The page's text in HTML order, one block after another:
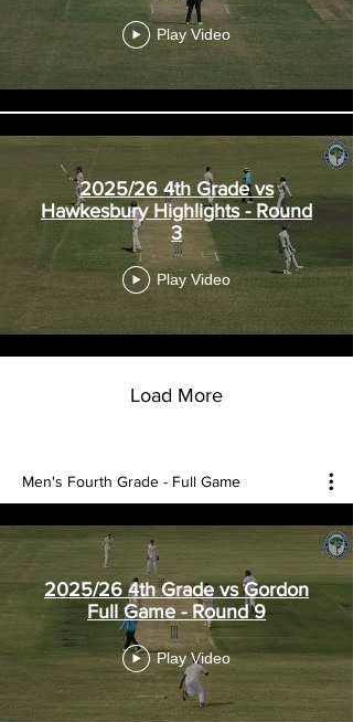
Play Video
2025/26 4th Grade vs
Hawkesbury Highlights - Round
3
Play Video
Load More
Men's Fourth Grade - Full Game
2025/26 4th Grade vs Gordon
Full Game - Round 9
Play Video